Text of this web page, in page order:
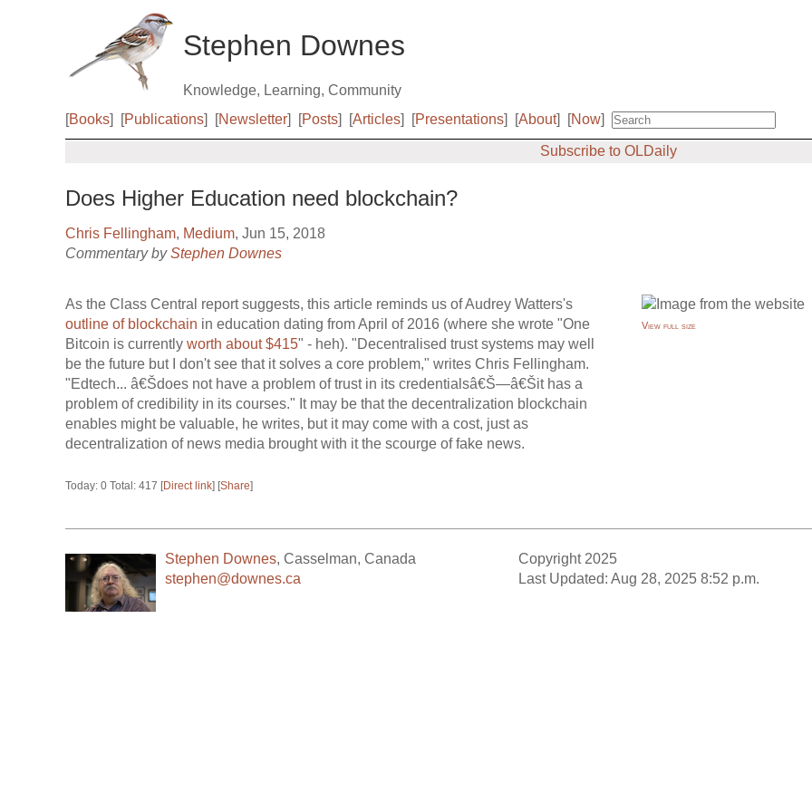
Stephen Downes
Knowledge, Learning, Community
[Books] [Publications] [Newsletter] [Posts] [Articles] [Presentations] [About] [Now]
Subscribe to OLDaily
Does Higher Education need blockchain?
Chris Fellingham, Medium, Jun 15, 2018
Commentary byStephen Downes
As the Class Central report suggests, this article reminds us of Audrey Watters's
outline of blockchain in education dating from April of 2016 (where she wrote "One
Bitcoin is currently worth about $415" - heh). "Decentralised trust systems may well
be the future but I don't see that it solves a core problem," writes Chris Fellingham.
"Edtech... â€Šdoes not have a problem of trust in its credentialsâ€Š—â€Šit has a
problem of credibility in its courses." It may be that the decentralization blockchain
enables might be valuable, he writes, but it may come with a cost, just as
decentralization of news media brought with it the scourge of fake news.
Today: 0 Total: 417 [Direct link] [Share]
View full size
Stephen Downes, Casselman, Canada
stephen@downes.ca
Copyright 2025
Last Updated: Aug 28, 2025 8:52 p.m.